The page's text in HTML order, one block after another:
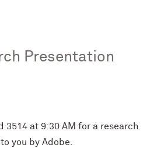
Presentation
3514 at 9:30 AM for a research
you by Adobe.